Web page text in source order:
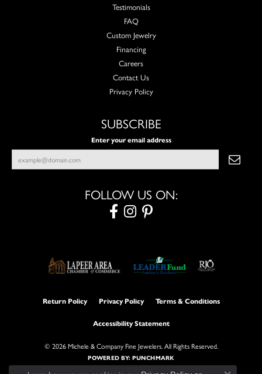
Testimonials
FAQ
Custom Jewelry
Financing
Careers
Contact Us
Privacy Policy
SUBSCRIBE
Enter your email address
FOLLOW US ON:
Return Policy Privacy Policy Terms & Conditions
Accessibility Statement
© 2026 Michele & Company Fine Jewelers. All Rights Reserved.
POWERED BY:PUNCHMARK